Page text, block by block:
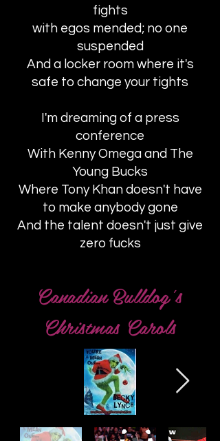
fights
with egos mended; no one
suspended
And a locker room where it's
safe to change your tights
I'm dreaming of a press
conference
With Kenny Omega and The
Young Bucks
Where Tony Khan doesn't have
to make anybody gone
And the talent doesn't just give
zero fucks
Canadian Bulldog's
Christmas Carols